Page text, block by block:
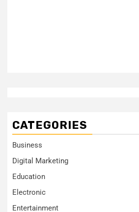
CATEGORIES
Business
Digital Marketing
Education
Electronic
Entertainment